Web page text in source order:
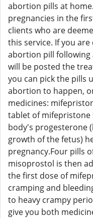
abortion pills at
pregnancies in the
clients who are
this service. If you
abortion pill following
will be posted the
you can pick the pills
abortion to happen,
medicines:
tablet of
body's progesterone
growth of the fetus)
pregnancy.Four pills
misoprostol is then
the first dose of
cramping and
to heavy crampy
give you both